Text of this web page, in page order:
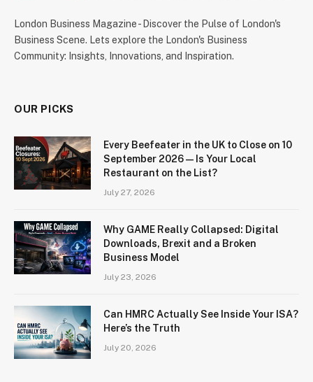
London Business Magazine - Discover the Pulse of London's
Business Scene. Lets explore the London's Business
Community: Insights, Innovations, and Inspiration.
OUR PICKS
Every Beefeater in the UK to Close on 10
September 2026 — Is Your Local
Restaurant on the List?
July 27, 2026
Why GAME Really Collapsed: Digital
Downloads, Brexit and a Broken
Business Model
July 23, 2026
Can HMRC Actually See Inside Your ISA?
Here’s the Truth
July 20, 2026